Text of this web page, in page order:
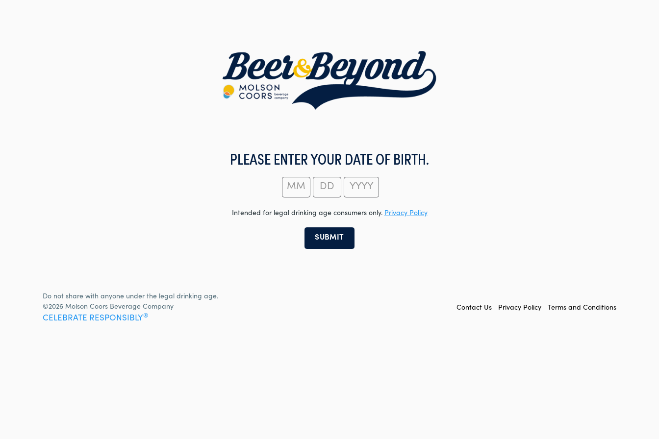
PLEASE ENTER YOUR DATE OF BIRTH.
Intended for legal drinking age consumers only. Privacy Policy
Do not share with anyone under the legal drinking age.
©2026 Molson Coors Beverage Company
CELEBRATE RESPONSIBLY® FOOTER
Contact Us Privacy Policy Terms and Conditions